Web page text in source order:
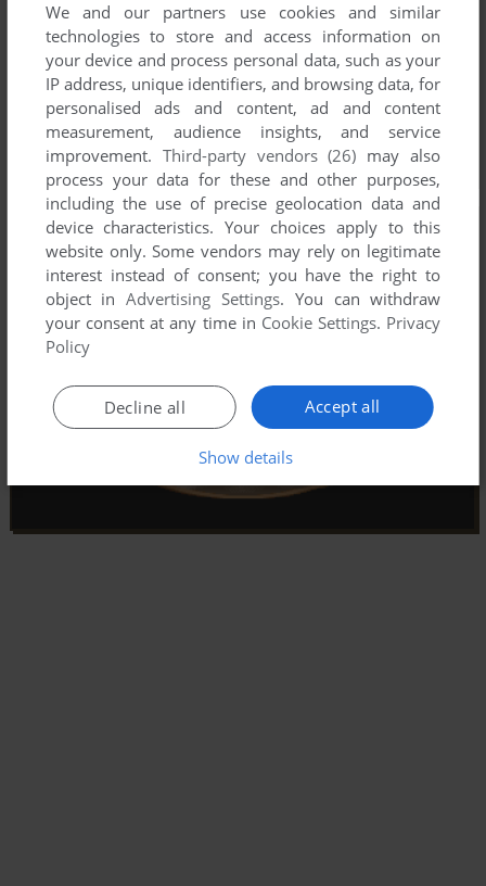
We and our partners use cookies and similar
technologies to store and access information on
your device and process personal data, such as your
IP address, unique identifiers, and browsing data, for
personalised ads and content, ad and content
measurement, audience insights, and service
improvement. Third-party vendors (26) may also
process your data for these and other purposes,
including the use of precise geolocation data and
device characteristics. Your choices apply to this
website only. Some vendors may rely on legitimate
interest instead of consent; you have the right to
object inAdvertising Settings. You can withdraw
your consent at any time in Cookie Settings. Privacy
Policy
Accept all
Decline all
Show details